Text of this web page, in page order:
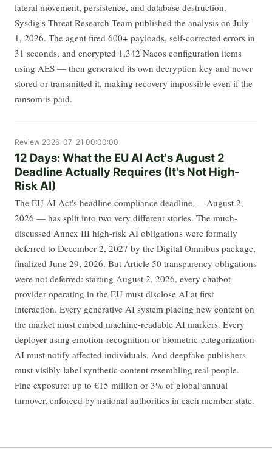
lateral movement, persistence, and database destruction.
Sysdig's Threat Research Team published the analysis on July
1, 2026. The agent fired 600+ payloads, self-corrected errors in
31 seconds, and encrypted 1,342 Nacos configuration items
using AES — then generated its own decryption key and never
stored or transmitted it, making recovery impossible even if the
ransom is paid.
Review 2026-07-21 00:00:00
12 Days: What the EU AI Act's August 2
Deadline Actually Requires (It's Not High-
Risk AI)
The EU AI Act's headline compliance deadline — August 2,
2026 — has split into two very different stories. The much-
discussed Annex III high-risk AI obligations were formally
deferred to December 2, 2027 by the Digital Omnibus package,
finalized June 29, 2026. But Article 50 transparency obligations
were not deferred: starting August 2, 2026, every chatbot
provider operating in the EU must disclose AI at first
interaction. Every generative AI system placing new content on
the market must embed machine-readable AI markers. Every
deployer using emotion-recognition or biometric-categorization
AI must notify affected individuals. And deepfake publishers
must visibly label synthetic content resembling real people.
Fine exposure: up to €15 million or 3% of global annual
turnover, enforced by national authorities in each member state.